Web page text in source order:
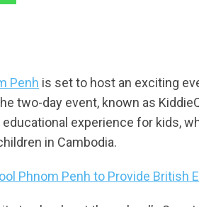
Penh is set to host an exciting
two-day event, known as
experience for kids,
in Cambodia.
Phnom Penh to Provide British